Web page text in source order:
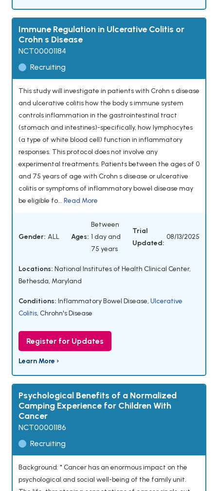
Immune Regulation in Ulcerative Colitis or
Crohn s Disease
NCT00001184
Recruiting
This study will investigate in patients with Crohn s disease
and ulcerative colitis how the body s immune system
controls inflammation in the gastrointestinal tract
(stomach and intestines)-specifically, how lymphocytes
(a type of white blood cell) function in inflammatory
responses. This protocol does not involve any
experimental treatments. Patients between the ages of 0
and 75 years of age with Crohn s disease or ulcerative
colitis or symptoms of inflammatory bowel disease may
be eligible fo... Read More
Gender: ALL Ages:
Between
1 day and
75 years
Trial
Updated:
08/13/2025
Locations: National Institutes of Health Clinical Center,
Bethesda, Maryland
Conditions: Inflammatory Bowel Disease, Ulcerative
Colitis, Chrohn's Disease
Register for Updates
Learn More ›
Psychological Benefits of a Normalized
Camping Experience for Children With
Cancer
NCT00001186
Recruiting
Background: * Cancer has an enormous impact on the
psychological and social well-being of the family unit.